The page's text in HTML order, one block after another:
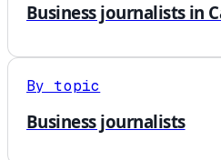
Business journalists in
By topic
Business journalists